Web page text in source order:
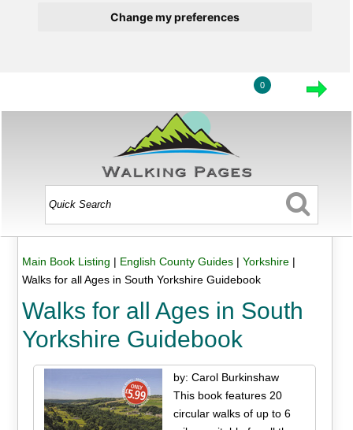
Change my preferences
0
Main Book Listing | English County Guides| Yorkshire|
Walks for all Ages in South Yorkshire Guidebook
Walks for all Ages in South
Yorkshire Guidebook
by: Carol Burkinshaw
This book features 20
circular walks of up to 6